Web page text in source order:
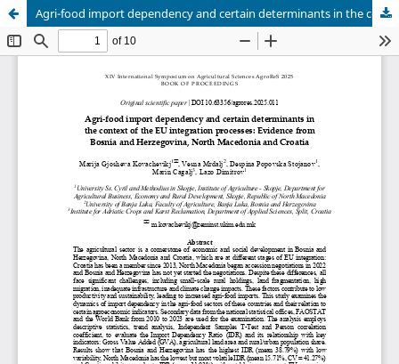
Agri-food import dependency and certain determinants in the context of the EU integration processes: Evidence from Bosnia and Herzegovina, North Macedonia and Croatia